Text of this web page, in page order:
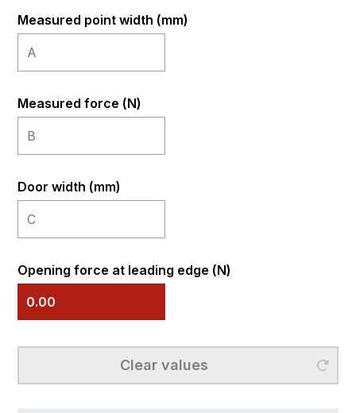
Measured point width (mm)
Measured force (N)
Door width (mm)
Opening force at leading edge (N)
Clear values